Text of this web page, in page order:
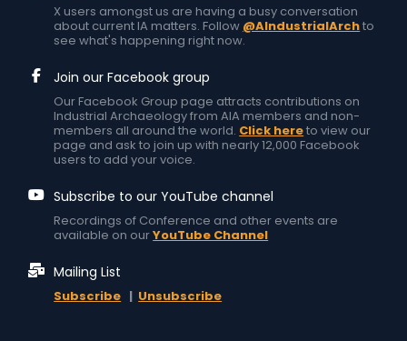
X users amongst us are having a busy conversation
about current IA matters. Follow @AIndustrialArchto
see what's happening right now.
Join our Facebook group
Our Facebook Group page attracts contributions on
Industrial Archaeology from AIA members and non-
members all around the world. Click hereto view our
page and ask to join up with nearly 12,000 Facebook
users to add your voice.
Subscribe to our YouTube channel
Recordings of Conference and other events are
available on ourYouTube Channel
Mailing List
Subscribe | Unsubscribe